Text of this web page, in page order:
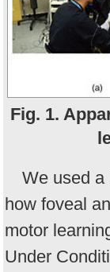
Fig. 1.
We used a
how foveal
motor
Under